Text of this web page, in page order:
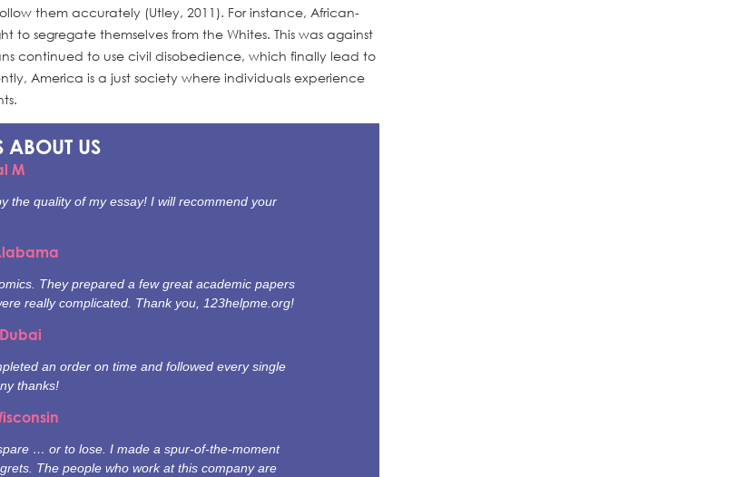
them accurately (Utley, 2011). For instance, African-
segregate themselves from the Whites. This was against
continued to use civil disobedience, which finally lead to
America is a just society where individuals experience
ABOUT US
M
the quality of my essay! I will recommend your
They prepared a few great academic papers
really complicated. Thank you, 123helpme.org!
an order on time and followed every single
thanks!
… or to lose. I made a spur-of-the-moment
The people who work at this company are